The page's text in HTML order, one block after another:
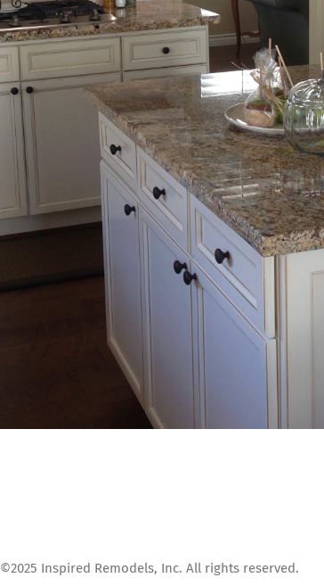
©2025 Inspired Remodels, Inc. All rights reserved.